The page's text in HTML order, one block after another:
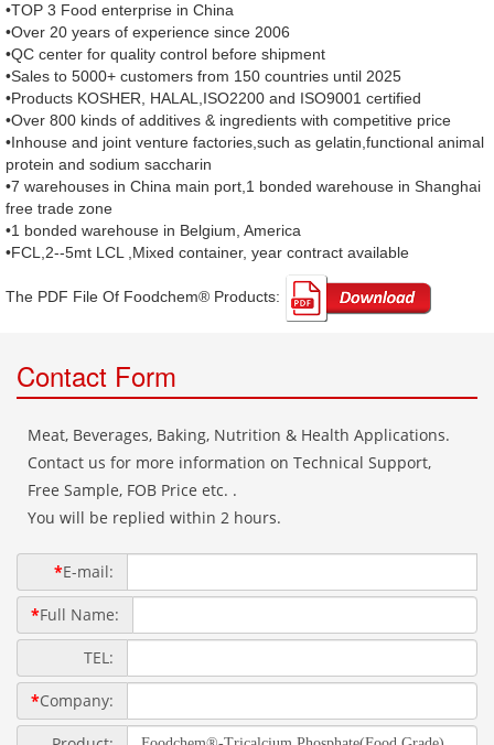
•TOP 3 Food enterprise in China
•Over 20 years of experience since 2006
•QC center for quality control before shipment
•Sales to 5000+ customers from 150 countries until 2025
•Products KOSHER, HALAL,ISO2200 and ISO9001 certified
•Over 800 kinds of additives & ingredients with competitive price
•Inhouse and joint venture factories,such as gelatin,functional animal
protein and sodium saccharin
•7 warehouses in China main port,1 bonded warehouse in Shanghai
free trade zone
•1 bonded warehouse in Belgium, America
•FCL,2--5mt LCL ,Mixed container, year contract available
The PDF File Of Foodchem® Products: